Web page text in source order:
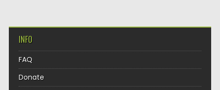
INFO
FAQ
Donate